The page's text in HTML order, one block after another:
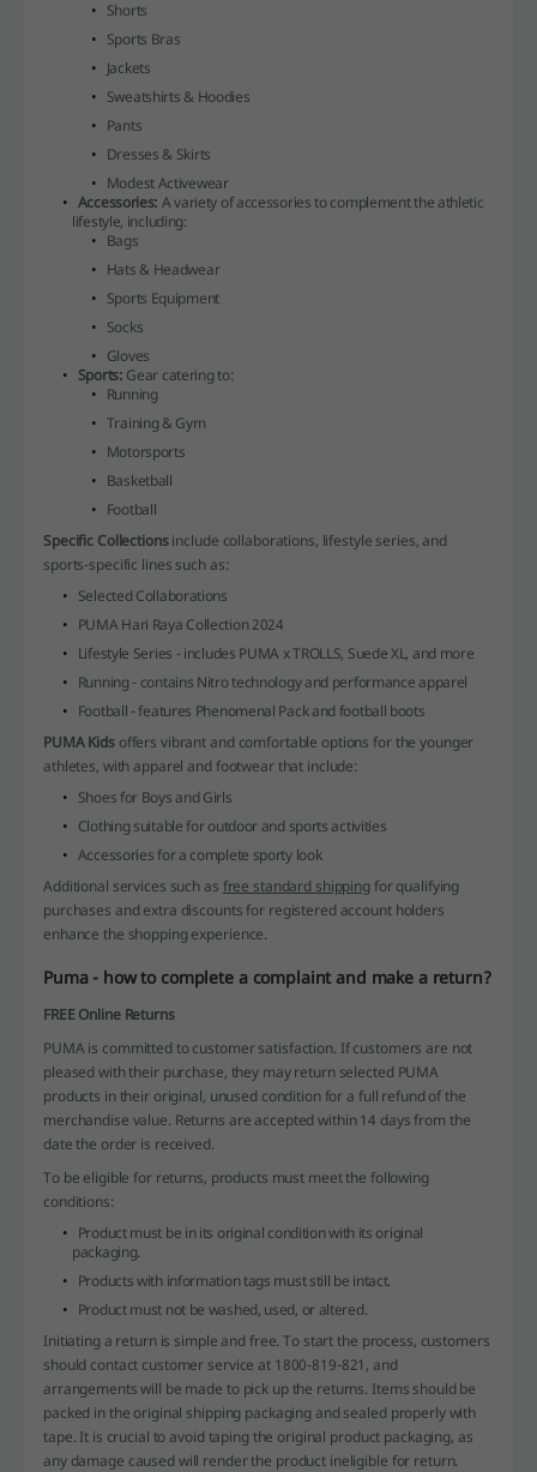
Shorts
Sports Bras
Jackets
Sweatshirts & Hoodies
Pants
Dresses & Skirts
Modest Activewear
Accessories: A variety of accessories to complement the athletic
lifestyle, including:
Bags
Hats & Headwear
Sports Equipment
Socks
Gloves
Sports: Gear catering to:
Running
Training & Gym
Motorsports
Basketball
Football
Specific Collectionsinclude collaborations, lifestyle series, and
sports-specific lines such as:
Selected Collaborations
PUMA Hari Raya Collection 2024
Lifestyle Series - includes PUMA x TROLLS, Suede XL, and more
Running - contains Nitro technology and performance apparel
Football - features Phenomenal Pack and football boots
PUMA Kidsoffers vibrant and comfortable options for the younger
athletes, with apparel and footwear that include:
Shoes for Boys and Girls
Clothing suitable for outdoor and sports activities
Accessories for a complete sporty look
Additional services such as free standard shipping for qualifying
purchases and extra discounts for registered account holders
enhance the shopping experience.
Puma - how to complete a complaint and make a return?
FREE Online Returns
PUMA is committed to customer satisfaction. If customers are not
pleased with their purchase, they may return selected PUMA
products in their original, unused condition for a full refund of the
merchandise value. Returns are accepted within 14 days from the
date the order is received.
To be eligible for returns, products must meet the following
conditions:
Product must be in its original condition with its original
packaging.
Products with information tags must still be intact.
Product must not be washed, used, or altered.
Initiating a return is simple and free. To start the process, customers
should contact customer service at 1800-819-821, and
arrangements will be made to pick up the returns. Items should be
packed in the original shipping packaging and sealed properly with
tape. It is crucial to avoid taping the original product packaging, as
any damage caused will render the product ineligible for return.